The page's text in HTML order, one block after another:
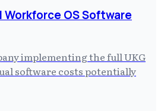
OS Software
implementing the full UKG
software costs potentially